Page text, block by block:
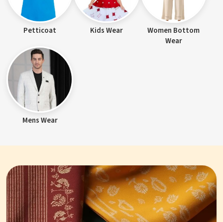
Petticoat Kids Wear
Women Bottom
Wear
Mens Wear